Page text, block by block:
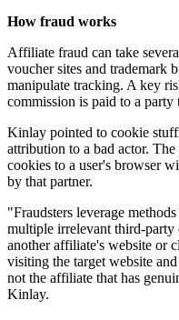
How fraud works
Affiliate fraud can take
voucher sites and trademark
manipulate tracking. A key
commission is paid to a
Kinlay pointed to cookie
attribution to a bad actor.
cookies to a user's browser
by that partner.
"Fraudsters leverage
multiple irrelevant third-party
another affiliate's website or
visiting the target website
not the affiliate that has
Kinlay.